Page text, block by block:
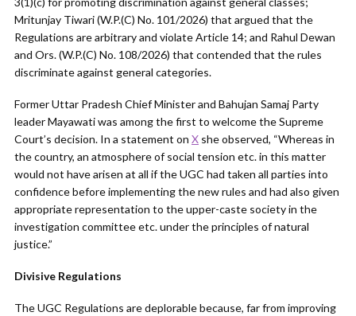
Mritunjay Tiwari (W.P.(C) No. 101/2026) that argued that the
Regulations are arbitrary and violate Article 14; and Rahul Dewan
and Ors. (W.P.(C) No. 108/2026) that contended that the rules
discriminate against general categories.
Former Uttar Pradesh Chief Minister and Bahujan Samaj Party
leader Mayawati was among the first to welcome the Supreme
Court’s decision. In a statement on X she observed, “Whereas in
the country, an atmosphere of social tension etc. in this matter
would not have arisen at all if the UGC had taken all parties into
confidence before implementing the new rules and had also given
appropriate representation to the upper-caste society in the
investigation committee etc. under the principles of natural
justice.”
Divisive Regulations
The UGC Regulations are deplorable because, far from improving